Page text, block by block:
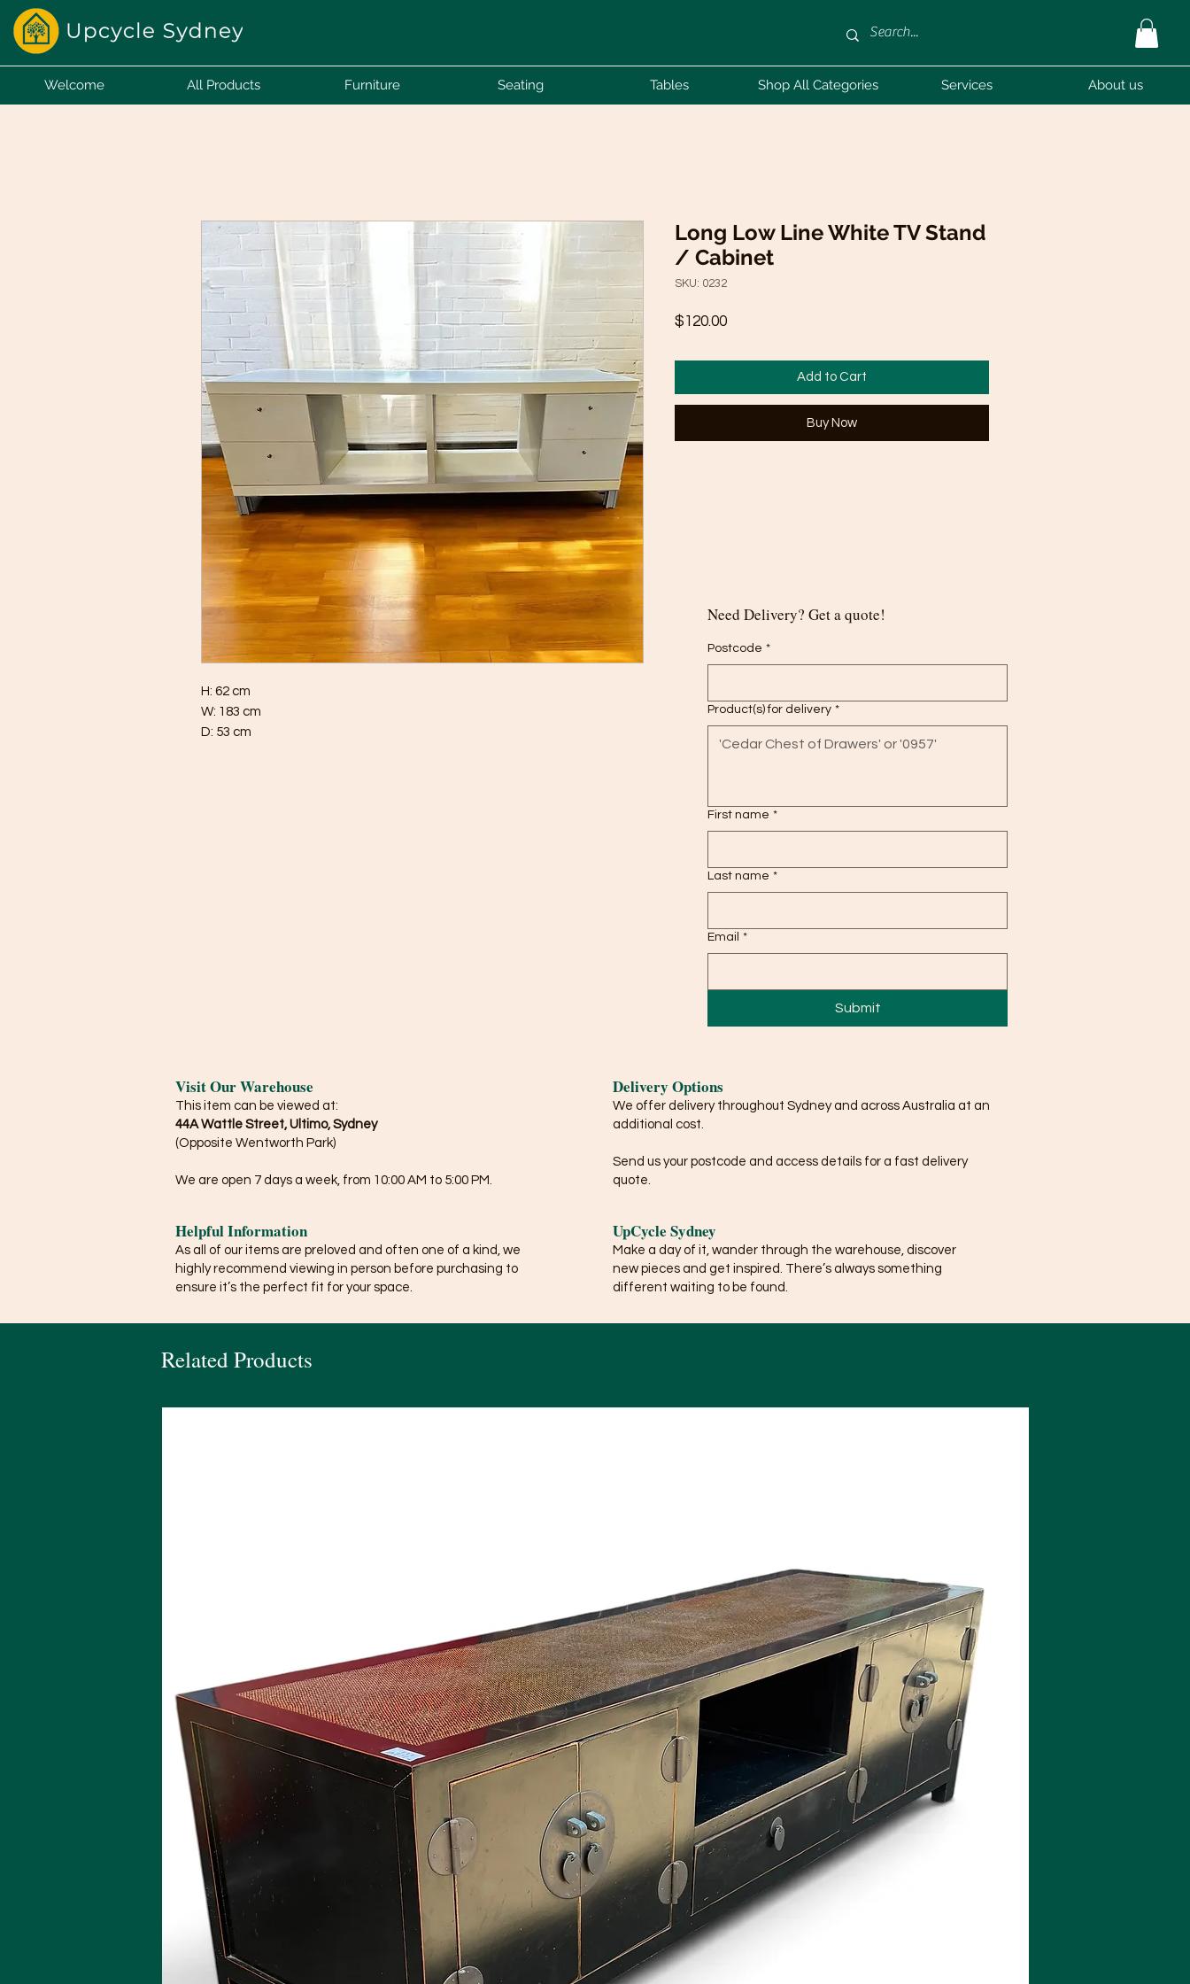
Welcome All Products Furniture Seating Tables Shop All Categories Services About us
H: 62 cm
W: 183 cm
D: 53 cm
Long Low Line White TV Stand
/ Cabinet
SKU: 0232
$120.00Price
Add to Cart
Buy Now
Need Delivery? Get a quote!
Postcode *
Product(s) for delivery *
First name *
Last name *
Email *
Submit
Visit Our Warehouse
This item can be viewed at:
44A Wattle Street, Ultimo, Sydney
(Opposite Wentworth Park)
We are open 7 days a week, from 10:00 AM to 5:00 PM.
Helpful Information
As all of our items are preloved and often one of a kind, we
highly recommend viewing in person before purchasing to
ensure it’s the perfect fit for your space.
Delivery Options
We offer delivery throughout Sydney and across Australia at an
additional cost.
Send us your postcode and access details for a fast delivery
quote.
UpCycle Sydney
Make a day of it, wander through the warehouse, discover
new pieces and get inspired. There’s always something
different waiting to be found.
Related Products